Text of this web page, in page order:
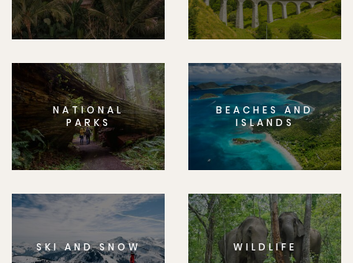
NATIONAL
PARKS
BEACHES AND
ISLANDS
SKI AND SNOW WILDLIFE